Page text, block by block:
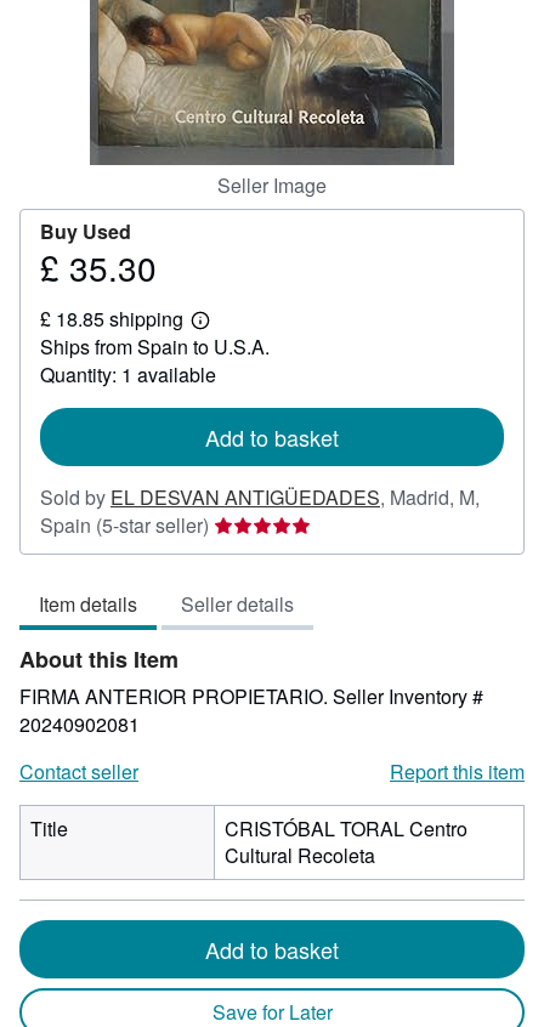
CLOSE
Seller Image
Buy Used
Price
35.30
£ 35.30
£ 18.85 shipping
Learn
more
about
shipping
Ships from Spain to U.S.A.
Quantity: 1 available
Add to basket
Sold by EL DESVAN ANTIGÜEDADES, Madrid, M,
Spain (5-star seller) Seller
rating
out
of
stars
Item details Seller details
About this Item
FIRMA ANTERIOR PROPIETARIO. Seller Inventory #
20240902081
Contact seller
Report this item
Title
CRISTÓBAL TORAL Centro
Cultural Recoleta
Add to basket
Save for Later